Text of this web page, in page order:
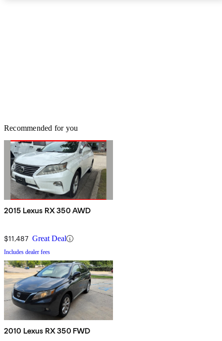
Recommended for you
2015 Lexus RX 350 AWD
$11,487 Great Deal
Includes dealer fees
2010 Lexus RX 350 FWD